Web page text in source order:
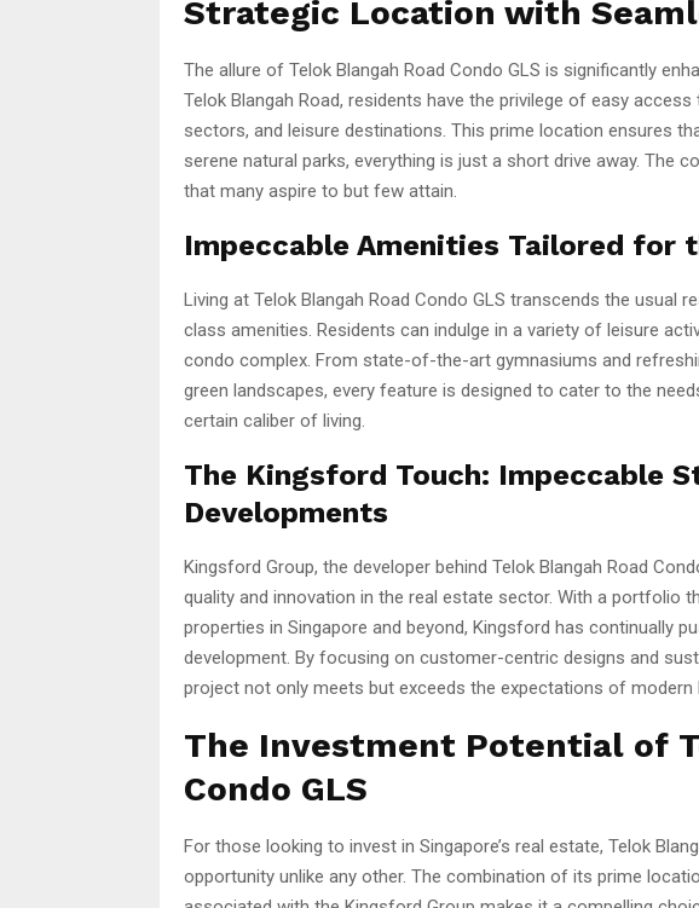
Strategic Location with
The allure of Telok Blangah Road Condo GLS is significantly
Telok Blangah Road, residents have the privilege of easy
sectors, and leisure destinations. This prime location ensures
serene natural parks, everything is just a short drive away. The
that many aspire to but few attain.
Impeccable Amenities Tailored for
Living at Telok Blangah Road Condo GLS transcends the usual
class amenities. Residents can indulge in a variety of leisure
condo complex. From state-of-the-art gymnasiums and
green landscapes, every feature is designed to cater to the
certain caliber of living.
The Kingsford Touch: Impeccable
Developments
Kingsford Group, the developer behind Telok Blangah Road
quality and innovation in the real estate sector. With a portfolio
properties in Singapore and beyond, Kingsford has continually
development. By focusing on customer-centric designs and
project not only meets but exceeds the expectations of modern
The Investment Potential of
Condo GLS
For those looking to invest in Singapore’s real estate, Telok
opportunity unlike any other. The combination of its prime